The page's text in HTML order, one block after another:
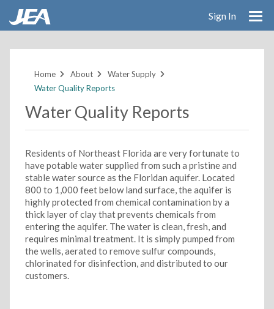
Sign In
Home About
Water Supply
Water Quality Reports
Water Quality Reports
Residents of Northeast Florida are very fortunate to
have potable water supplied from such a pristine and
stable water source as the Floridan aquifer. Located
800 to 1,000 feet below land surface, the aquifer is
highly protected from chemical contamination by a
thick layer of clay that prevents chemicals from
entering the aquifer. The water is clean, fresh, and
requires minimal treatment. It is simply pumped from
the wells, aerated to remove sulfur compounds,
chlorinated for disinfection, and distributed to our
customers.